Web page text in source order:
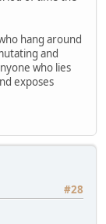
hang around
and
who lies
exposes
#28